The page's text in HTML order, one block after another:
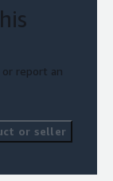
report an
or seller